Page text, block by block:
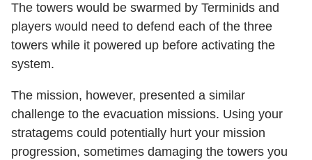
The towers would be swarmed by Terminids and
players would need to defend each of the three
towers while it powered up before activating the
system.
The mission, however, presented a similar
challenge to the evacuation missions. Using your
stratagems could potentially hurt your mission
progression, sometimes damaging the towers you